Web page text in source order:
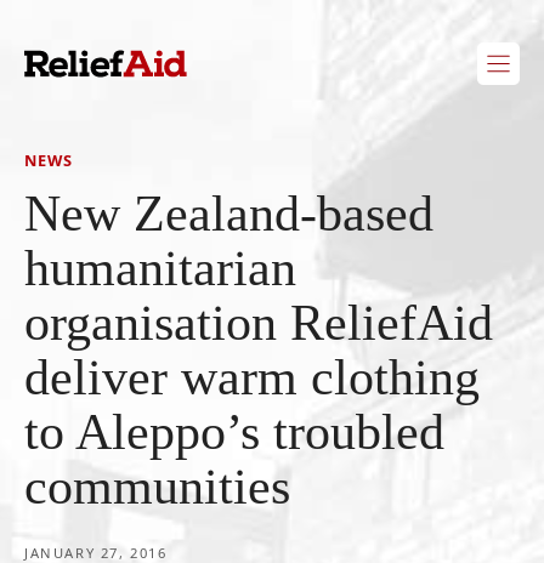
content
NEWS
New Zealand-based
humanitarian
organisation ReliefAid
deliver warm clothing
to Aleppo’s troubled
communities
JANUARY 27, 2016